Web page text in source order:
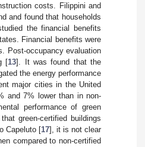
costs. Filippini and
and found that households
the financial benefits
Financial benefits were
Post-occupancy evaluation
[13]. It was found that the
the energy performance
major cities in the United
and 7% lower than in non-
performance of green
green-certified buildings
Capeluto [17], it is not clear
compared to non-certified